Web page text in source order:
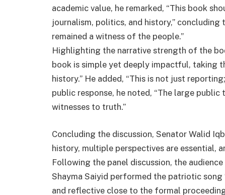
academic value, he remarked, “This book
journalism, politics, and history,” concluding
remained a witness of the people.”
Highlighting the narrative strength of the
book is simple yet deeply impactful, taking
history.” He added, “This is not just
public response, he noted, “The large
witnesses to truth.”
Concluding the discussion, Senator Walid
history, multiple perspectives are essential,
Following the panel discussion, the
Shayma Saiyid performed the patriotic song
and reflective close to the formal